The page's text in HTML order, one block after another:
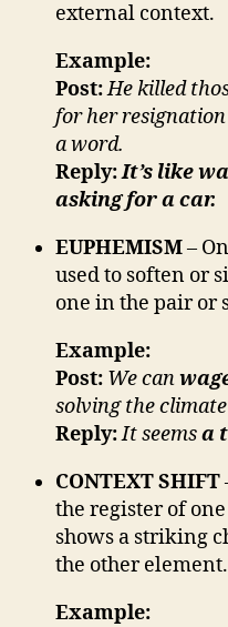
external context.
Example:
Post:He killed
for her
a word.
Reply:It’s like
asking for a car.
EUPHEMISM–
used to soften or
one in the pair or
Example:
Post: We can
solving the
Reply:It seemsa
CONTEXT SHIFT
the register of
shows a striking
the other element.
Example: